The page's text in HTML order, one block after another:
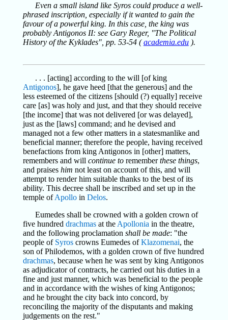
Even a small island like Syros could produce a well-
phrased inscription, especially if it wanted to gain the
favour of a powerful king. In this case, the king was
probably Antigonos II: see Gary Reger, "The Political
History of the Kyklades", pp. 53-54 (academia.edu).
. . . [acting] according to the will [of king
Antigonos], he gave heed [that the generous] and the
less esteemed of the citizens [should (?) equally] receive
care [as] was holy and just, and that they should receive
[the income] that was not delivered [or was delayed],
just as the [laws] command; and he devised and
managed not a few other matters in a statesmanlike and
beneficial manner; therefore the people, having received
benefactions from king Antigonos in [other] matters,
remembers and will continue torememberthese things,
and praises him not least on account of this, and will
attempt to render him suitable thanks to the best of its
ability. This decree shall be inscribed and set up in the
temple ofApolloin Delos.
Eumedes shall be crowned with a golden crown of
five hundred drachmasat the Apollonia in the theatre,
and the following proclamation shall be made: "the
people of Syroscrowns Eumedes ofKlazomenai, the
son of Philodemos, with a golden crown of five hundred
drachmas, because when he was sent by king Antigonos
as adjudicator of contracts, he carried out his duties in a
fine and just manner, which was beneficial to the people
and in accordance with the wishes of king Antigonos;
and he brought the city back into concord, by
reconciling the majority of the disputants and making
judgements on the rest."